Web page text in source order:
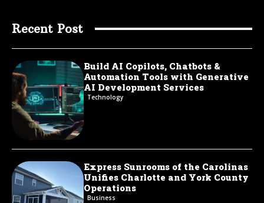
Recent Post
Build AI Copilots, Chatbots &
Automation Tools with Generative
AI Development Services
Technology
Express Sunrooms of the Carolinas
Unifies Charlotte and York County
Operations
Business